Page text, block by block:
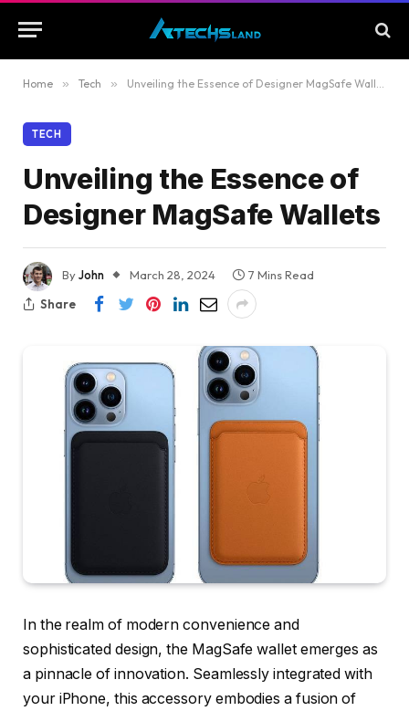
Home » Tech » Unveiling the Essence of Designer MagSafe Wallets
TECH
Unveiling the Essence of
Designer MagSafe Wallets
ByJohn March 28, 2024
7 Mins Read
Share
In the realm of modern convenience and
sophisticated design, the MagSafe wallet emerges as
a pinnacle of innovation. Seamlessly integrated with
your iPhone, this accessory embodies a fusion of